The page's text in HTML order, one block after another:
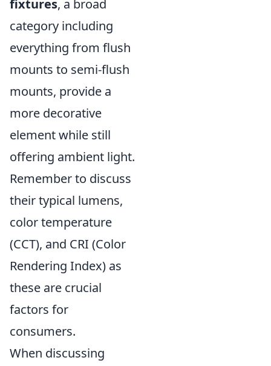
fixtures, a broad
category including
everything from flush
mounts to semi-flush
mounts, provide a
more decorative
element while still
offering ambient light.
Remember to discuss
their typical lumens,
color temperature
(CCT), and CRI (Color
Rendering Index) as
these are crucial
factors for
consumers.
When discussing